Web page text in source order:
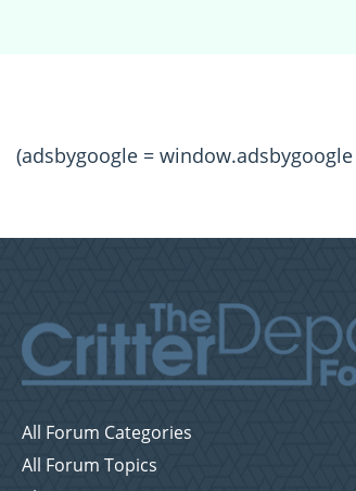
(adsbygoogle =
All Forum Categories
All Forum Topics